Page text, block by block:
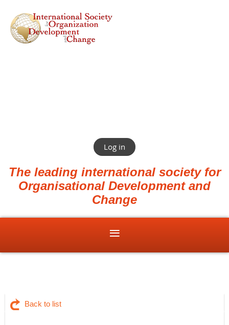
Log in
The leading international society for
Organisational Development and
Change
Back to list